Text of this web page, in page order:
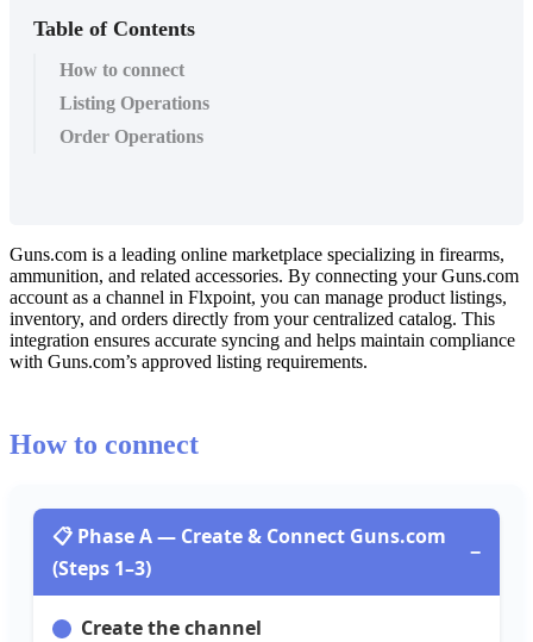
Table of Contents
How to connect
Listing Operations
Order Operations
Guns.com is a leading online marketplace specializing in firearms,
ammunition, and related accessories. By connecting your Guns.com
account as a channel in Flxpoint, you can manage product listings,
inventory, and orders directly from your centralized catalog. This
integration ensures accurate syncing and helps maintain compliance
with Guns.com’s approved listing requirements.
How to connect
 PhaseA— Create& Connect Guns.com
(Steps 1–3)
−
Createthechannel